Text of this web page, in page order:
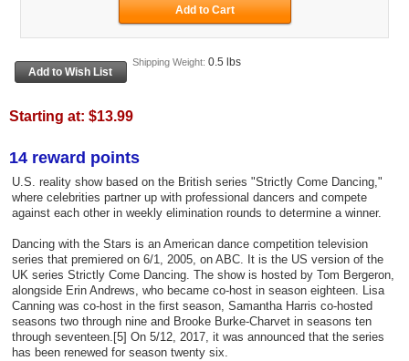
Shipping Weight: 0.5 lbs
Starting at: $13.99
14 reward points
U.S. reality show based on the British series "Strictly Come Dancing,"
where celebrities partner up with professional dancers and compete
against each other in weekly elimination rounds to determine a winner.
Dancing with the Stars is an American dance competition television
series that premiered on 6/1, 2005, on ABC. It is the US version of the
UK series Strictly Come Dancing. The show is hosted by Tom Bergeron,
alongside Erin Andrews, who became co-host in season eighteen. Lisa
Canning was co-host in the first season, Samantha Harris co-hosted
seasons two through nine and Brooke Burke-Charvet in seasons ten
through seventeen.[5] On 5/12, 2017, it was announced that the series
has been renewed for season twenty six.